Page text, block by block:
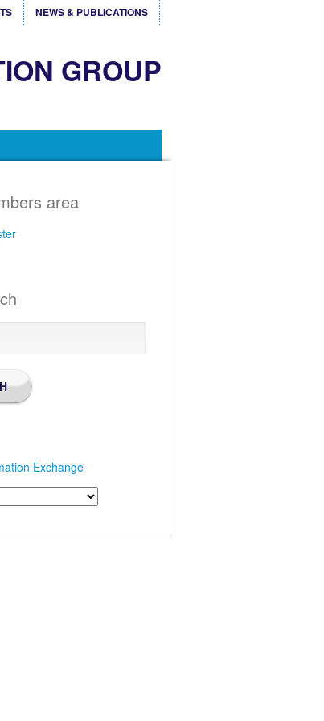
NEWS & PUBLICATIONS
GROUP
area
Exchange